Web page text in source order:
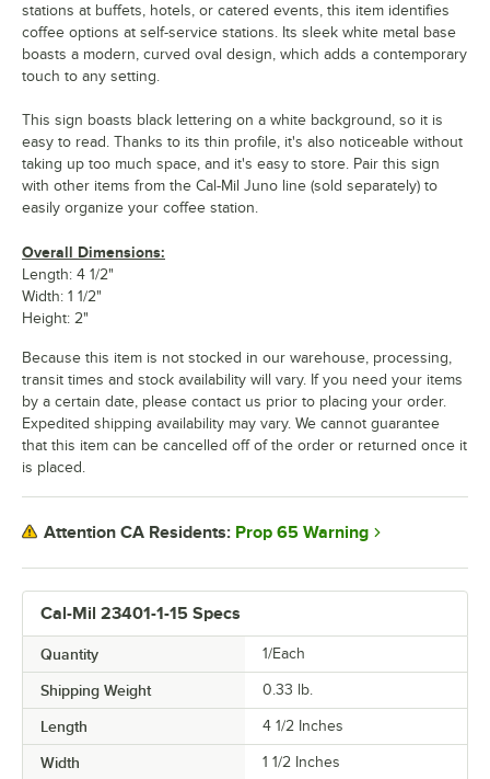
Cal-Mil 23401-1-15 Specs
Quantity 1/Each
Shipping Weight 0.33 lb.
Length 4 1/2 Inches
Width 1 1/2 Inches
stations at buffets, hotels, or catered events, this item identifies
coffee options at self-service stations. Its sleek white metal base
boasts a modern, curved oval design, which adds a contemporary
touch to any setting.
This sign boasts black lettering on a white background, so it is
easy to read. Thanks to its thin profile, it's also noticeable without
taking up too much space, and it's easy to store. Pair this sign
with other items from the Cal-Mil Juno line (sold separately) to
easily organize your coffee station.
Overall Dimensions:
Length: 4 1/2"
Width: 1 1/2"
Height: 2"
Because this item is not stocked in our warehouse, processing,
transit times and stock availability will vary. If you need your items
by a certain date, please contact us prior to placing your order.
Expedited shipping availability may vary. We cannot guarantee
that this item can be cancelled off of the order or returned once it
is placed.
Attention CA Residents: Prop 65 Warning